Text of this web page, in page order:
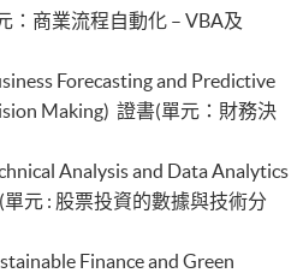
：商業流程自動化 – VBA及
Forecasting and Predictive
Making) 證書(單元：財務決
Analysis and Data Analytics
元 : 股票投資的數據與技術分
Finance and Green